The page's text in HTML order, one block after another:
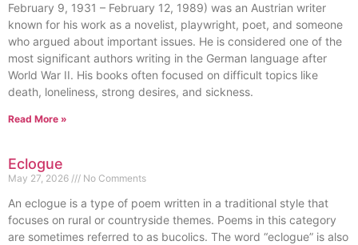
February 9, 1931 – February 12, 1989) was an Austrian writer
known for his work as a novelist, playwright, poet, and someone
who argued about important issues. He is considered one of the
most significant authors writing in the German language after
World War II. His books often focused on difficult topics like
death, loneliness, strong desires, and sickness.
Read More »
Eclogue
May 27, 2026 No Comments
An eclogue is a type of poem written in a traditional style that
focuses on rural or countryside themes. Poems in this category
are sometimes referred to as bucolics. The word “eclogue” is also